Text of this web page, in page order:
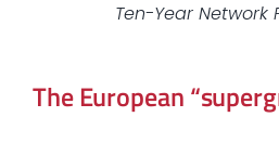
Ten-Year Network
The European